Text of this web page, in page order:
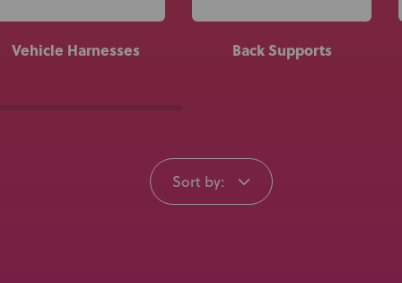
Support
Contact Us
Vehicle Harnesses Back Supports
Sort by: